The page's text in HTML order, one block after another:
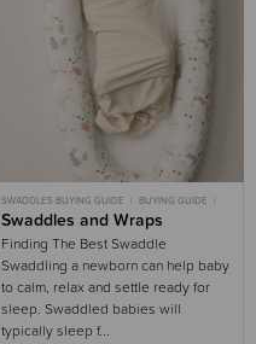
SWADDLES BUYING GUIDE
BUYING GUIDE
NEWBORN
NEWBORN SLEEP
MOST POPULAR
MOST POPULAR NEWBORN
Swaddles and Wraps
Finding The Best Swaddle
Swaddling a newborn can help baby
to calm, relax and settle ready for
sleep. Swaddled babies will
typically sleep f...